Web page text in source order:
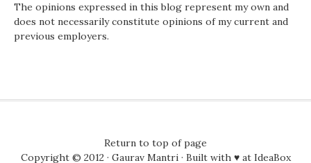
The opinions expressed in this blog represent my own and
does not necessarily constitute opinions of my current and
previous employers.
Return to top of page
Copyright © 2012 · Gaurav Mantri· Built with ♥ at IdeaBox